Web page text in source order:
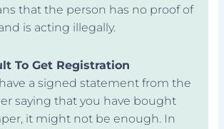
that the person has no proof of
is acting illegally.
To Get Registration
a signed statement from the
saying that you have bought
it might not be enough. In